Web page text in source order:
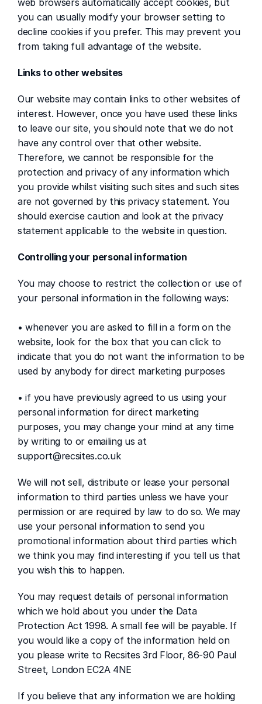
web browsers automatically accept cookies, but
you can usually modify your browser setting to
decline cookies if you prefer. This may prevent you
from taking full advantage of the website.
Links to other websites
Our website may contain links to other websites of
interest. However, once you have used these links
to leave our site, you should note that we do not
have any control over that other website.
Therefore, we cannot be responsible for the
protection and privacy of any information which
you provide whilst visiting such sites and such sites
are not governed by this privacy statement. You
should exercise caution and look at the privacy
statement applicable to the website in question.
Controlling your personal information
You may choose to restrict the collection or use of
your personal information in the following ways:
• whenever you are asked to fill in a form on the
website, look for the box that you can click to
indicate that you do not want the information to be
used by anybody for direct marketing purposes
• if you have previously agreed to us using your
personal information for direct marketing
purposes, you may change your mind at any time
by writing to or emailing us at
support@recsites.co.uk
We will not sell, distribute or lease your personal
information to third parties unless we have your
permission or are required by law to do so. We may
use your personal information to send you
promotional information about third parties which
we think you may find interesting if you tell us that
you wish this to happen.
You may request details of personal information
which we hold about you under the Data
Protection Act 1998. A small fee will be payable. If
you would like a copy of the information held on
you please write to Recsites 3rd Floor, 86-90 Paul
Street, London EC2A 4NE
If you believe that any information we are holding